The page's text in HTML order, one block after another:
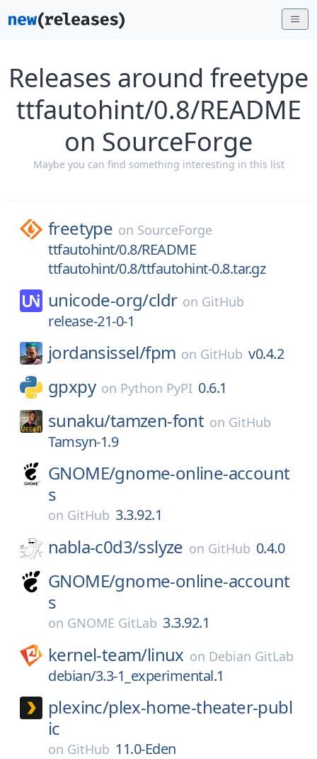
Releases around freetype
ttfautohint/0.8/README
on SourceForge
Maybe you can find something interesting in this list
freetype on SourceForge
ttfautohint/0.8/README
ttfautohint/0.8/ttfautohint-0.8.tar.gz
unicode-org/cldr on GitHub
release-21-0-1
jordansissel/fpm on GitHub v0.4.2
gpxpy on Python PyPI 0.6.1
sunaku/tamzen-font on GitHub
Tamsyn-1.9
GNOME/gnome-online-account
s
on GitHub 3.3.92.1
nabla-c0d3/sslyze on GitHub 0.4.0
GNOME/gnome-online-account
s
on GNOME GitLab 3.3.92.1
kernel-team/linux on Debian GitLab
debian/3.3-1_experimental.1
plexinc/plex-home-theater-publ
ic
on GitHub 11.0-Eden